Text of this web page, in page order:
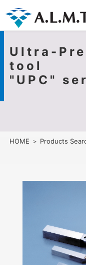
Ultra-
tool
"UPC"
HOME ＞ Products